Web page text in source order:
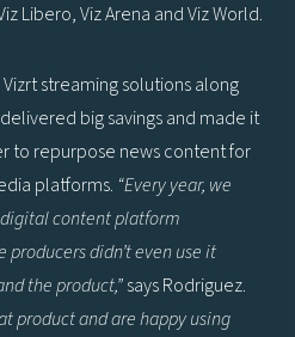
Libero, Viz Arena and Viz World.
streaming solutions along
big savings and made it
to repurpose news content for
platforms. “Every year, we
digital content platform
didn’t even use it
the product,”says Rodriguez.
product and are happy using